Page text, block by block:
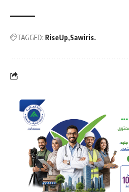
TAGGED: RiseUp Sawiris.